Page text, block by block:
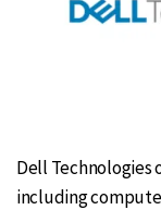
Dell Technologies
including